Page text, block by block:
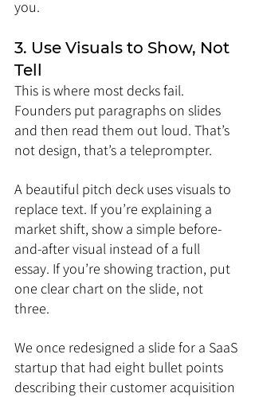
you.
3. Use Visuals to Show, Not
Tell
This is where most decks fail.
Founders put paragraphs on slides
and then read them out loud. That’s
not design, that’s a teleprompter.
A beautiful pitch deck uses visuals to
replace text. If you’re explaining a
market shift, show a simple before-
and-after visual instead of a full
essay. If you’re showing traction, put
one clear chart on the slide, not
three.
We once redesigned a slide for a SaaS
startup that had eight bullet points
describing their customer acquisition